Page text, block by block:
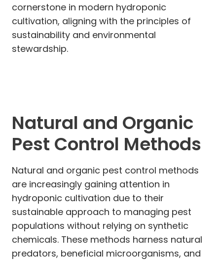
cornerstone in modern hydroponic
cultivation, aligning with the principles of
sustainability and environmental
stewardship.
Natural and Organic
Pest Control Methods
Natural and organic pest control methods
are increasingly gaining attention in
hydroponic cultivation due to their
sustainable approach to managing pest
populations without relying on synthetic
chemicals. These methods harness natural
predators, beneficial microorganisms, and